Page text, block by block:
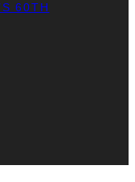
60TH